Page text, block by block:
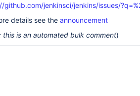
github.com/jenkinsci/jenkins/issues/
details see the announcement
this is an automated bulk comment)